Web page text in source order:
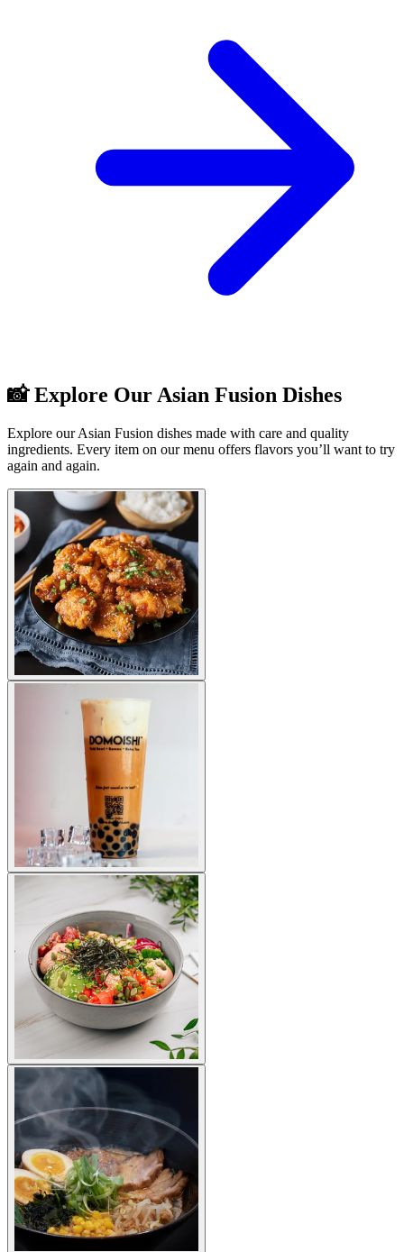
📸 Explore Our Asian Fusion Dishes
Explore our Asian Fusion dishes made with care and quality
ingredients. Every item on our menu offers flavors you’ll want to try
again and again.